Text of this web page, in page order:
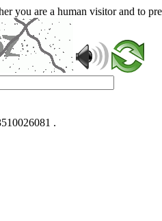
you are a human visitor and to
.